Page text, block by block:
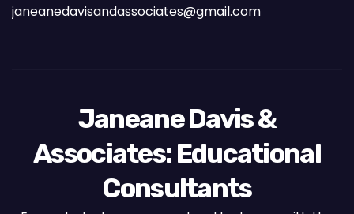
janeanedavisandassociates@gmail.com
Janeane Davis &
Associates: Educational
Consultants